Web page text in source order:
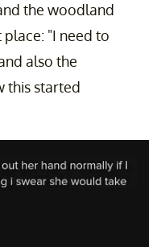
the woodland
"I need to
also the
this started